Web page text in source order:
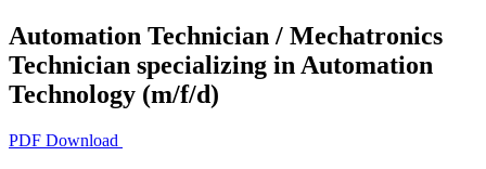
Automation Technician / Mechatronics
Technician specializing in Automation
Technology (m/f/d)
PDF Download